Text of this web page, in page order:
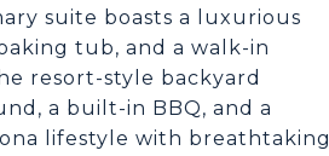
suite boasts a luxurious
tub, and a walk-in
resort-style backyard
a built-in BBQ, and a
lifestyle with breathtaking